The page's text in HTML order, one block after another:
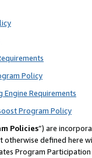
Policy
Engine Requirements
Program Policy
Policies”) are
otherwise defined
Program